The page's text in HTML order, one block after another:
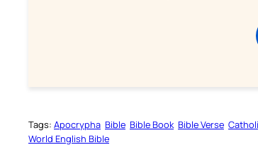
Tags: Apocrypha Bible Bible Book Bible Verse
World English Bible